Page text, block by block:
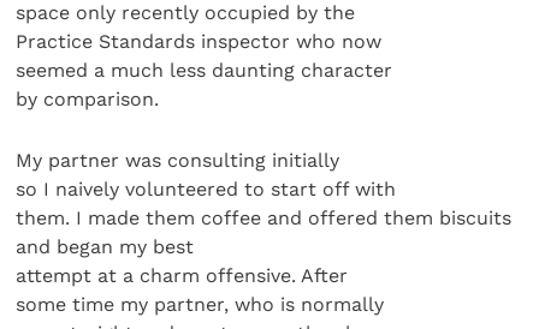
space only recently occupied by the
Practice Standards inspector who now
seemed a much less daunting character
by comparison.
My partner was consulting initially
so I naively volunteered to start off with
them. I made them coffee and offered them biscuits
and began my best
attempt at a charm offensive. After
some time my partner, who is normally